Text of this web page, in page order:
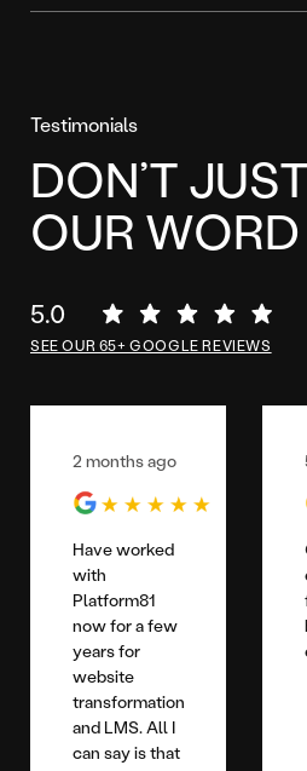
Testimonials
DON’T
OUR
5.0
SEE OUR 65+ GOOGLE REVIEWS
2 months ago
Have worked
with
Platform81
now for a few
years for
website
transformation
and LMS. All I
can say is that